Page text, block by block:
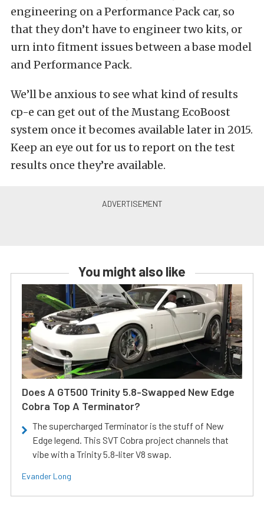
engineering on a Performance Pack car, so
that they don’t have to engineer two kits, or
urn into fitment issues between a base model
and Performance Pack.
We’ll be anxious to see what kind of results
cp-e can get out of the Mustang EcoBoost
system once it becomes available later in 2015.
Keep an eye out for us to report on the test
results once they’re available.
You might also like
Does A GT500 Trinity 5.8-Swapped New Edge
Cobra Top A Terminator?
The supercharged Terminator is the stuff of New
Edge legend. This SVT Cobra project channels that
vibe with a Trinity 5.8-liter V8 swap.
Evander Long